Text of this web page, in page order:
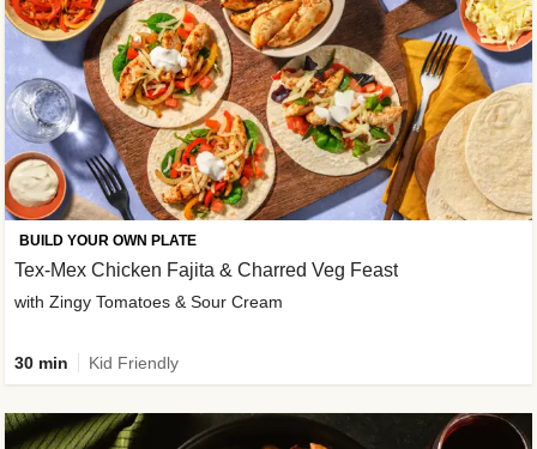
BUILD YOUR OWN PLATE
Tex-Mex Chicken Fajita & Charred Veg Feast
with Zingy Tomatoes & Sour Cream
30 min Kid Friendly